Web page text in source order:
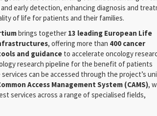
early detection, enhancing diagnosis and
of life for patients and their families.
brings together 13 leading European Life
, offering more than 400 cancer
and guidance to accelerate oncology
research pipeline for the benefit of patients
can be accessed through the project’s
Access Management System (CAMS),
services across a range of specialised fields,